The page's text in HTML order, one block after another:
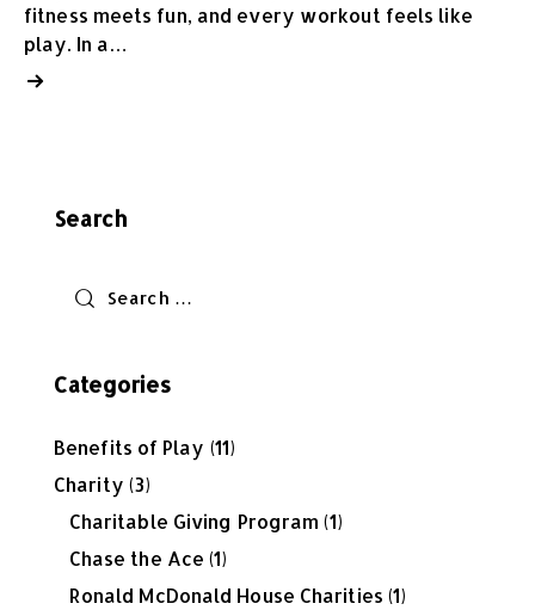
fitness meets fun, and every workout feels like
play. In a…
Search
Categories
Benefits of Play (11)
Charity (3)
Charitable Giving Program (1)
Chase the Ace (1)
Ronald McDonald House Charities (1)